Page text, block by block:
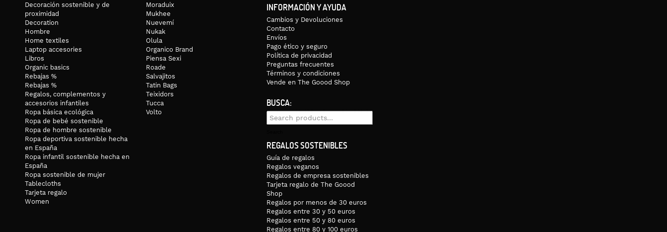
Decoración sostenible y de
proximidad
Decoration
Hombre
Home textiles
Laptop accesories
Libros
Organic basics
Rebajas %
Rebajas %
Regalos, complementos y
accesorios infantiles
Ropa básica ecológica
Ropa de bebé sostenible
Ropa de hombre sostenible
Ropa deportiva sostenible hecha
en España
Ropa infantil sostenible hecha en
España
Ropa sostenible de mujer
Tablecloths
Tarjeta regalo
Women
Moraduix
Mukhee
Nuevemí
Nukak
Olula
Organico Brand
Piensa Sexi
Roade
Salvajitos
Tatin Bags
Teixidors
Tucca
Volto
INFORMACIÓN Y AYUDA
Cambios y Devoluciones
Contacto
Envíos
Pago ético y seguro
Política de privacidad
Preguntas frecuentes
Términos y condiciones
Vende en The Goood Shop
BUSCA:
Search
REGALOS SOSTENIBLES
Guía de regalos
Regalos veganos
Regalos de empresa sostenibles
Tarjeta regalo de The Goood
Shop
Regalos por menos de 30 euros
Regalos entre 30 y 50 euros
Regalos entre 50 y 80 euros
Regalos entre 80 y 100 euros